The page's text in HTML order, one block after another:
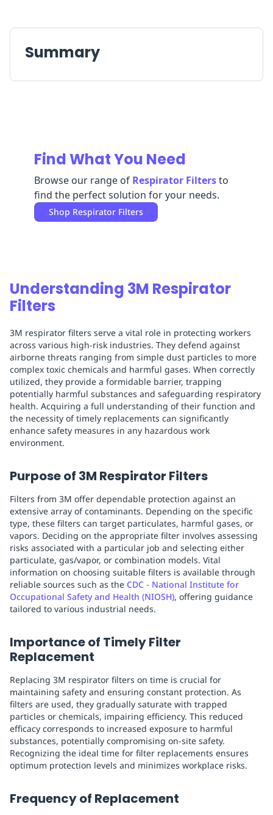
ReplenishmentEnterpriseClearance
Summary
Find What You Need
Browse our range of Respirator Filtersto
find the perfect solution for your needs.
Shop Respirator Filters
Understanding 3M Respirator
Filters
3M respirator filters serve a vital role in protecting workers
across various high-risk industries. They defend against
airborne threats ranging from simple dust particles to more
complex toxic chemicals and harmful gases. When correctly
utilized, they provide a formidable barrier, trapping
potentially harmful substances and safeguarding respiratory
health. Acquiring a full understanding of their function and
the necessity of timely replacements can significantly
enhance safety measures in any hazardous work
environment.
Purpose of 3M Respirator Filters
Filters from 3M offer dependable protection against an
extensive array of contaminants. Depending on the specific
type, these filters can target particulates, harmful gases, or
vapors. Deciding on the appropriate filter involves assessing
risks associated with a particular job and selecting either
particulate, gas/vapor, or combination models. Vital
information on choosing suitable filters is available through
reliable sources such as the CDC - National Institute for
Occupational Safety and Health (NIOSH), offering guidance
tailored to various industrial needs.
Importance of Timely Filter
Replacement
Replacing 3M respirator filters on time is crucial for
maintaining safety and ensuring constant protection. As
filters are used, they gradually saturate with trapped
particles or chemicals, impairing efficiency. This reduced
efficacy corresponds to increased exposure to harmful
substances, potentially compromising on-site safety.
Recognizing the ideal time for filter replacements ensures
optimum protection levels and minimizes workplace risks.
Frequency of Replacement